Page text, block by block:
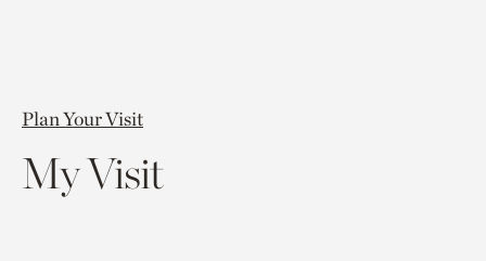
Plan Your Visit
My Visit